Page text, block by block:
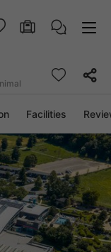
Facilities